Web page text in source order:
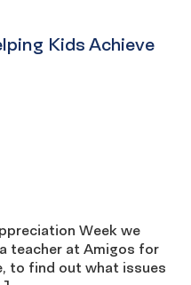
Kids Achieve
Week we
teacher at Amigos for
to find out what issues